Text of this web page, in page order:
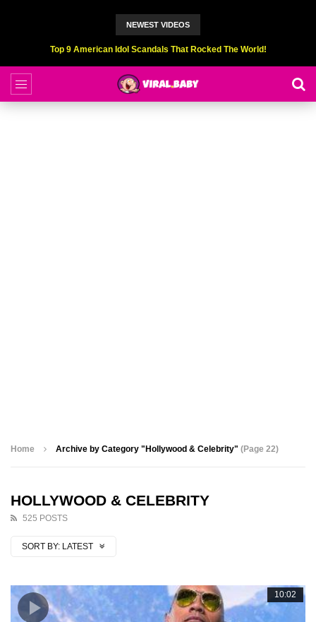
NEWEST VIDEOS
Top 9 American Idol Scandals That Rocked The World!
Home Archive by Category "Hollywood & Celebrity" (Page 22)
HOLLYWOOD & CELEBRITY
525 POSTS
SORT BY: LATEST
10:02